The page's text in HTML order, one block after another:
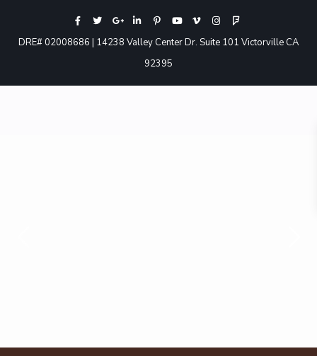
DRE# 02008686 | 14238 Valley Center Dr. Suite 101 Victorville CA
92395